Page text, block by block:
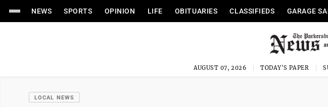
NEWS SPORTS OPINION LIFE OBITUARIES CLASSIFIEDS GARAGE
AUGUST 07, 2026 TODAY'S PAPER
LOCAL NEWS